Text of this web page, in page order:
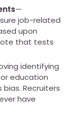
—
job-related
upon
that tests
identifying
education
Recruiters
have